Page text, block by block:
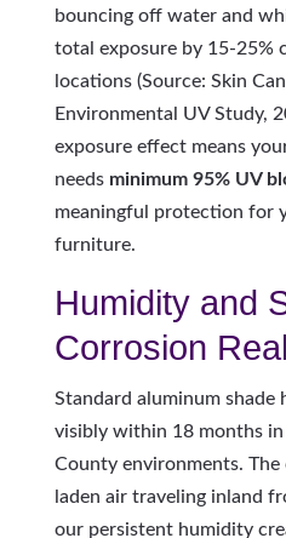
bouncing off water and
total exposure by 15-25%
locations (Source: Skin
Environmental UV Study,
exposure effect means
needs minimum 95% UV
meaningful protection for
furniture.
Humidity and
Corrosion
Standard aluminum shade
visibly within 18 months
County environments.
laden air traveling inland
our persistent humidity